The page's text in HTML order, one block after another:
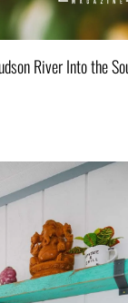
River Into the